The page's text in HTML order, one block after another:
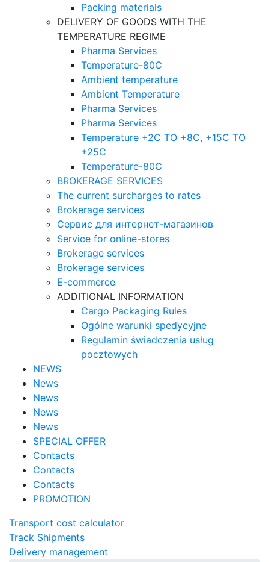
Packing materials
DELIVERY OF GOODS WITH THE
TEMPERATURE REGIME
Pharma Services
Temperature-80C
Ambient temperature
Ambient Temperature
Pharma Services
Pharma Services
Temperature +2C TO +8С, +15C TO
+25С
Temperature-80С
BROKERAGE SERVICES
The current surcharges to rates
Brokerage services
Сервис для интернет-магазинов
Service for online-stores
Brokerage services
Brokerage services
E-commerce
ADDITIONAL INFORMATION
Cargo Packaging Rules
Ogólne warunki spedycyjne
Regulamin świadczenia usług
pocztowych
NEWS
News
News
News
News
SPECIAL OFFER
Contacts
Contacts
Contacts
PROMOTION
Transport cost calculator
Track Shipments
Delivery management